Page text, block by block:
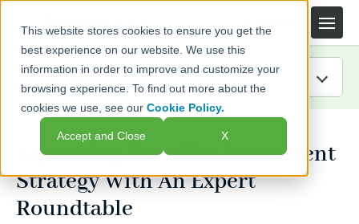
This website stores cookies to ensure you get the
best experience on our website. We use this
information in order to improve and customize your
browsing experience. To find out more about the
cookies we use, see ourCookie Policy.
Accept and Close X
IRA Guide
Blog
Resources
Expanding Your IRA Investment
Strategy With An Expert
Roundtable